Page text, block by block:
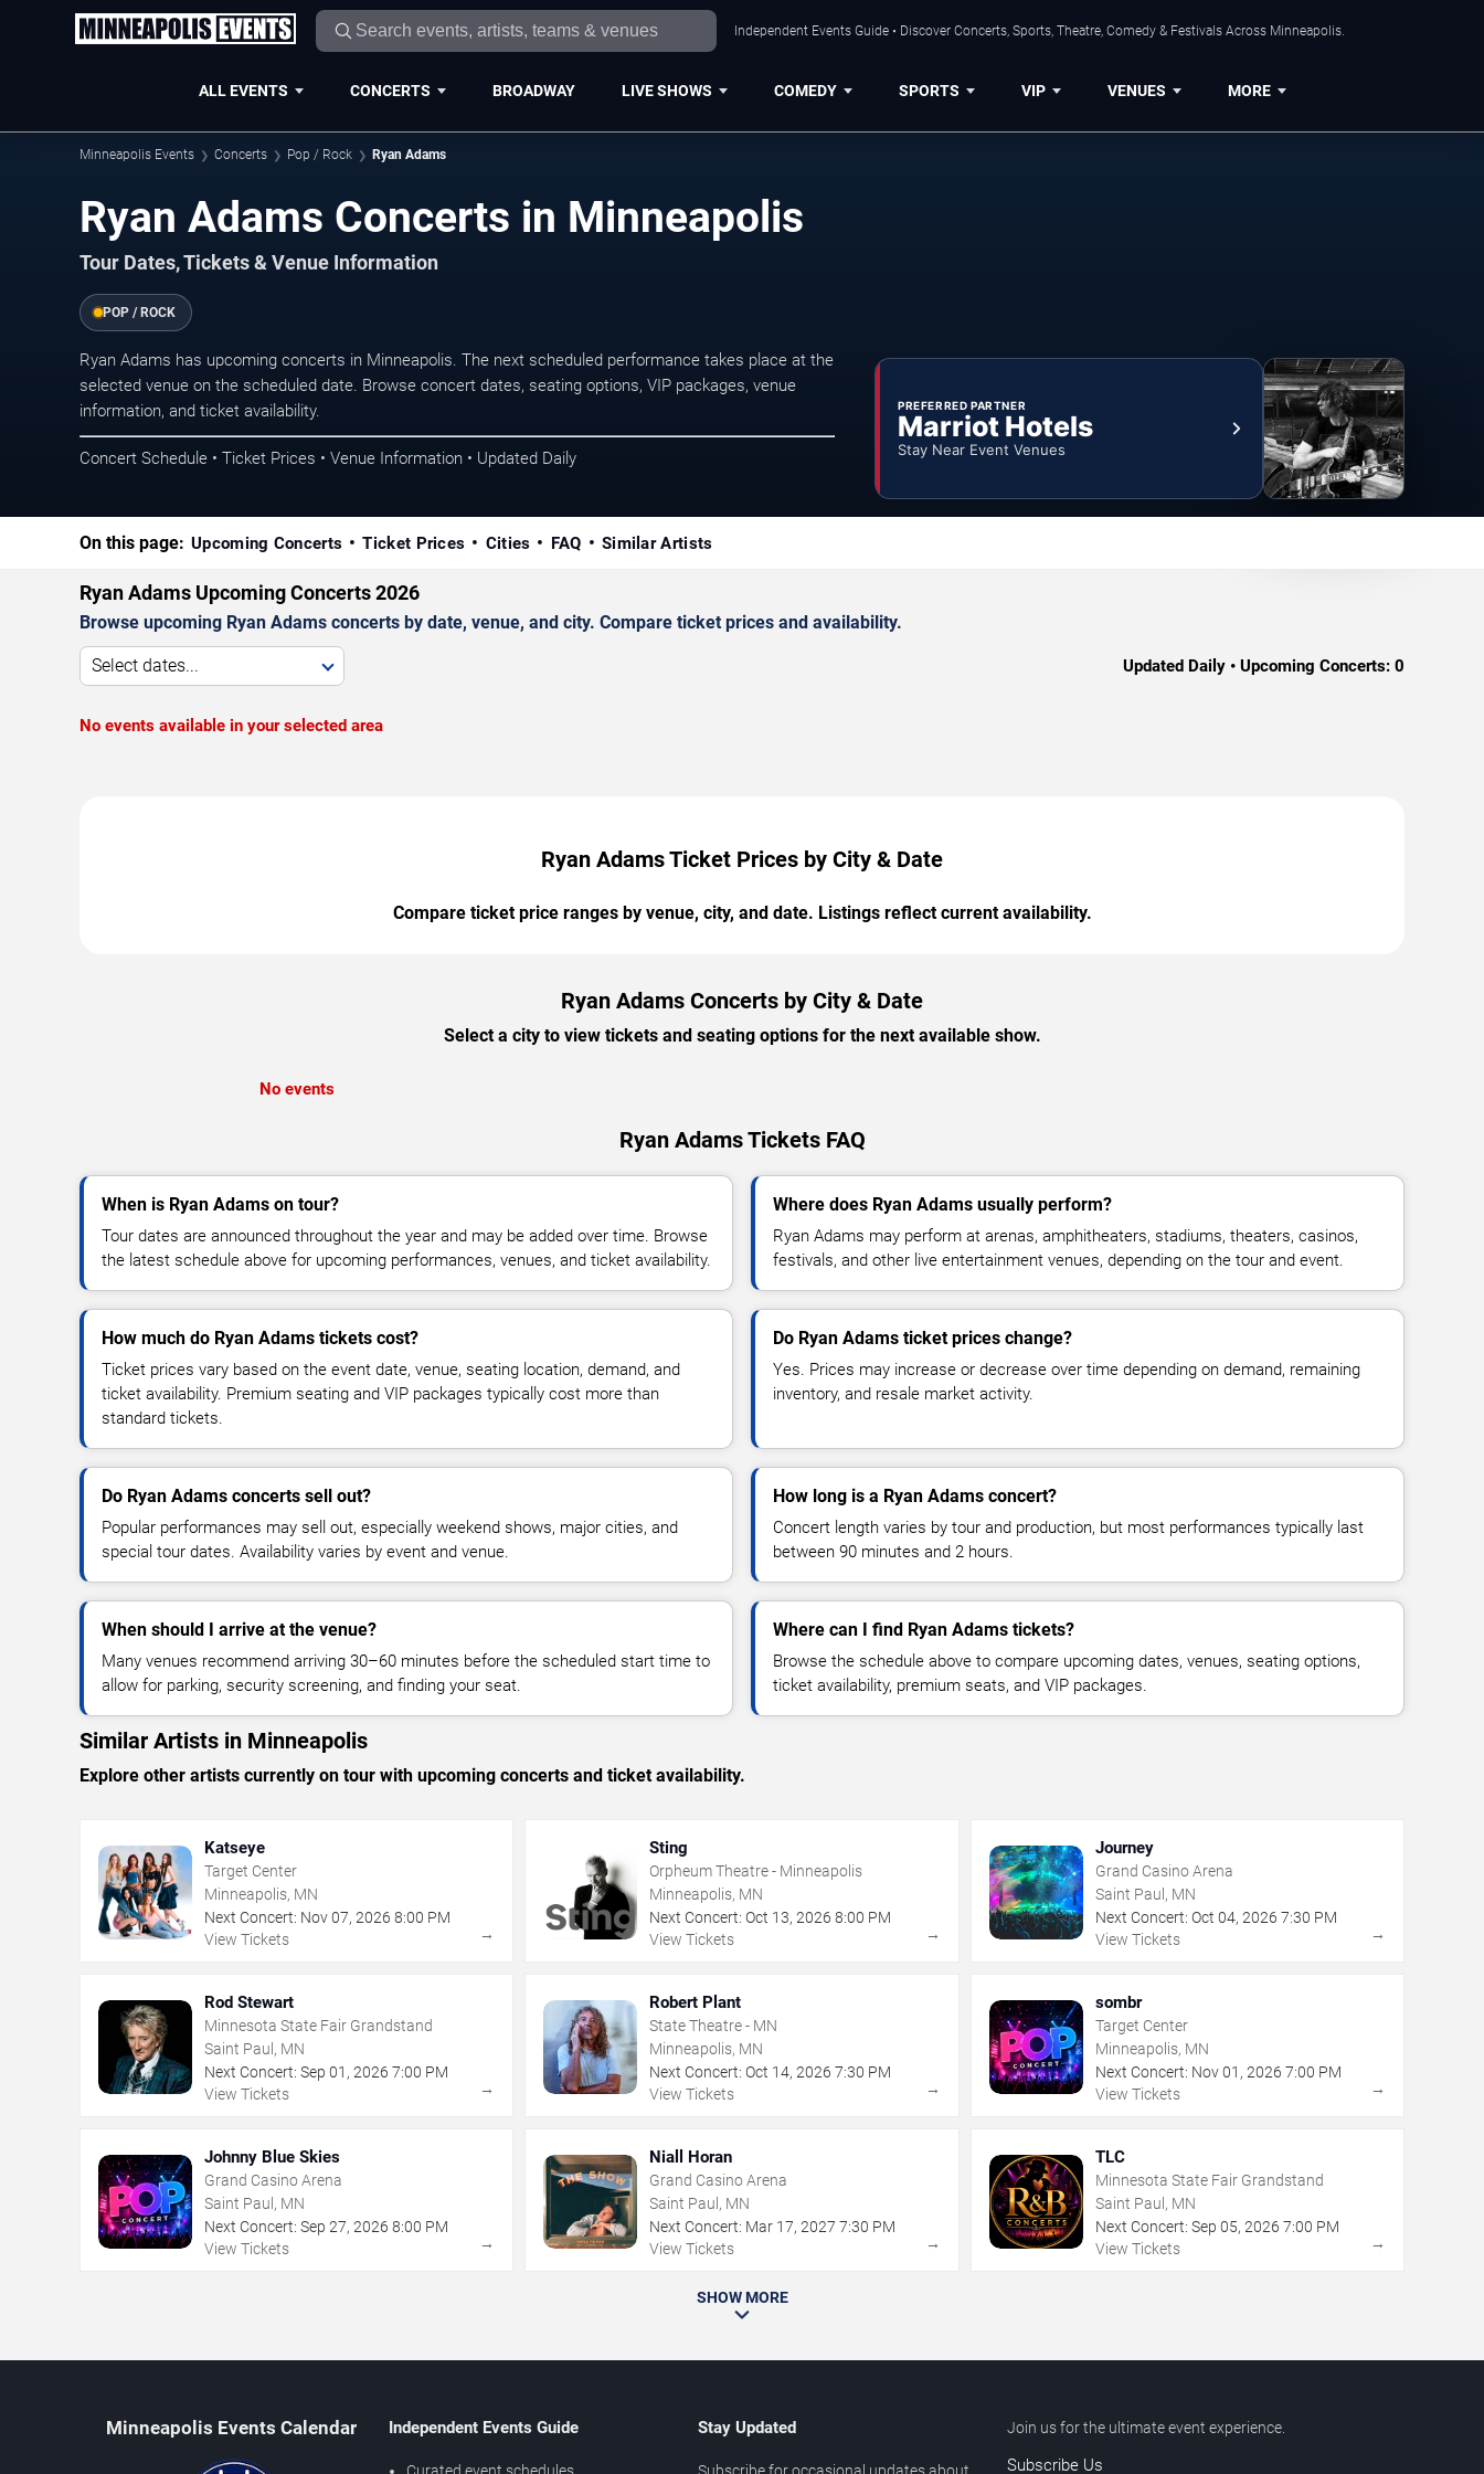
Independent Events Guide • Discover Concerts, Sports, Theatre, Comedy & Festivals Across Minneapolis.
ALL EVENTS CONCERTS BROADWAY LIVE SHOWS COMEDY SPORTS VIP VENUES MORE
Minneapolis Events Concerts Pop / Rock Ryan Adams
Ryan Adams Concerts in Minneapolis
Tour Dates, Tickets & Venue Information
POP / ROCK
Ryan Adams has upcoming concerts in Minneapolis. The next scheduled performance takes place at the
selected venue on the scheduled date. Browse concert dates, seating options, VIP packages, venue
information, and ticket availability.
Concert Schedule • Ticket Prices • Venue Information • Updated Daily
PREFERRED PARTNER
Marriot Hotels
Stay Near Event Venues
On this page: Upcoming Concerts Ticket Prices Cities FAQ Similar Artists
Ryan Adams Upcoming Concerts 2026
Browse upcoming Ryan Adams concerts by date, venue, and city. Compare ticket prices and availability.
Select dates... Updated Daily • Upcoming Concerts: 0
No events available in your selected area
Ryan Adams Ticket Prices by City & Date
Compare ticket price ranges by venue, city, and date. Listings reflect current availability.
Ryan Adams Concerts by City & Date
Select a city to view tickets and seating options for the next available show.
No events
Ryan Adams Tickets FAQ
When is Ryan Adams on tour?
Tour dates are announced throughout the year and may be added over time. Browse
the latest schedule above for upcoming performances, venues, and ticket availability.
Where does Ryan Adams usually perform?
Ryan Adams may perform at arenas, amphitheaters, stadiums, theaters, casinos,
festivals, and other live entertainment venues, depending on the tour and event.
How much do Ryan Adams tickets cost?
Ticket prices vary based on the event date, venue, seating location, demand, and
ticket availability. Premium seating and VIP packages typically cost more than
standard tickets.
Do Ryan Adams ticket prices change?
Yes. Prices may increase or decrease over time depending on demand, remaining
inventory, and resale market activity.
Do Ryan Adams concerts sell out?
Popular performances may sell out, especially weekend shows, major cities, and
special tour dates. Availability varies by event and venue.
How long is a Ryan Adams concert?
Concert length varies by tour and production, but most performances typically last
between 90 minutes and 2 hours.
When should I arrive at the venue?
Many venues recommend arriving 30–60 minutes before the scheduled start time to
allow for parking, security screening, and finding your seat.
Where can I find Ryan Adams tickets?
Browse the schedule above to compare upcoming dates, venues, seating options,
ticket availability, premium seats, and VIP packages.
Similar Artists in Minneapolis
Explore other artists currently on tour with upcoming concerts and ticket availability.
Katseye
Target Center
Minneapolis, MN
Next Concert: Nov07, 2026 8:00 PM
View Tickets
→
Sting
Orpheum Theatre - Minneapolis
Minneapolis, MN
Next Concert: Oct 13,2026 8:00 PM
View Tickets
→
Journey
Grand Casino Arena
Saint Paul, MN
Next Concert: Oct 04, 2026 7:30 PM
View Tickets
→
Rod Stewart
Minnesota State Fair Grandstand
Saint Paul, MN
Next Concert: Sep 01 , 2026 7:00 PM
View Tickets
→
Robert Plant
State Theatre - MN
Minneapolis, MN
Next Concert: Oct 14,2026 7:30 PM
View Tickets
→
sombr
Target Center
Minneapolis, MN
Next Concert: Nov 01 , 2026 7:00 PM
View Tickets
→
Johnny Blue Skies
Grand Casino Arena
Saint Paul, MN
Next Concert: Sep 27, 2026 8:00 PM
View Tickets
→
Niall Horan
Grand Casino Arena
Saint Paul, MN
Next Concert: Mar 17,2027 7:30 PM
View Tickets
→
TLC
Minnesota State Fair Grandstand
Saint Paul, MN
Next Concert: Sep 05, 2026 7:00 PM
View Tickets
→
SHOW MORE
Minneapolis Events Calendar Independent Events Guide
Curated event schedules
Stay Updated
Subscribe for occasional updates about
Join us for the ultimate event experience.
Subscribe Us